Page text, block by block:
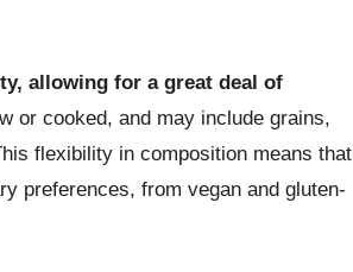
allowing for a great deal of
or cooked, and may include grains,
flexibility in composition means that
preferences, from vegan and gluten-